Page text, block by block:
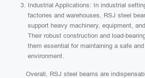
Industrial Applications: In industrial
factories and warehouses, RSJ steel
support heavy machinery, equipment,
Their robust construction and load-
them essential for maintaining a safe
environment.
Overall, RSJ steel beams are